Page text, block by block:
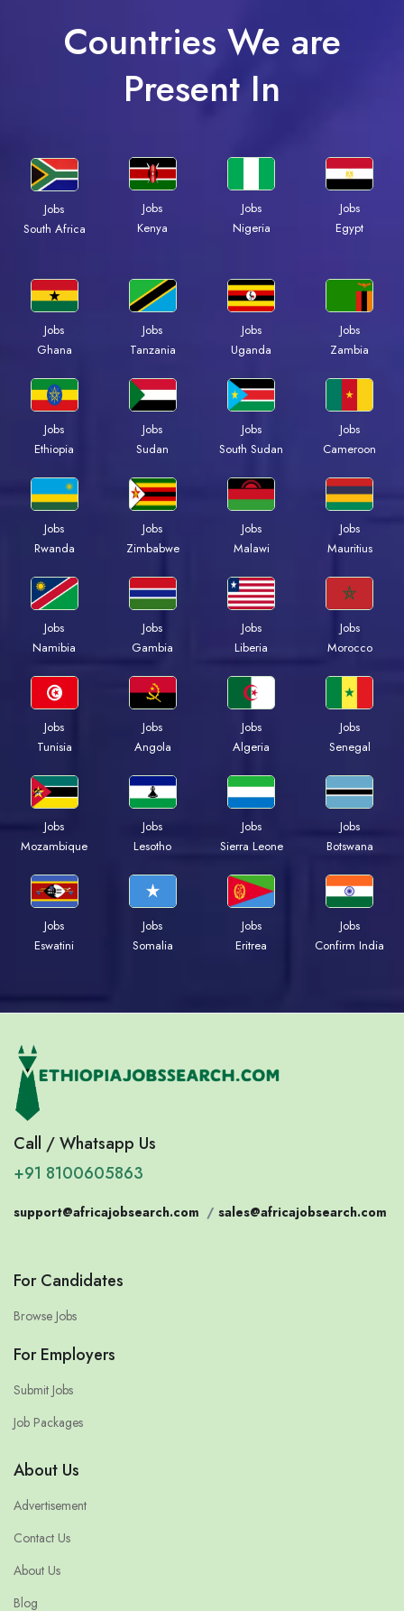
Countries We are
Present In
Jobs
South Africa
Jobs
Kenya
Jobs
Nigeria
Jobs
Egypt
Jobs
Ghana
Jobs
Tanzania
Jobs
Uganda
Jobs
Zambia
Jobs
Ethiopia
Jobs
Sudan
Jobs
South Sudan
Jobs
Cameroon
Jobs
Rwanda
Jobs
Zimbabwe
Jobs
Malawi
Jobs
Mauritius
Jobs
Namibia
Jobs
Gambia
Jobs
Liberia
Jobs
Morocco
Jobs
Tunisia
Jobs
Angola
Jobs
Algeria
Jobs
Senegal
Jobs
Mozambique
Jobs
Lesotho
Jobs
Sierra Leone
Jobs
Botswana
Jobs
Eswatini
Jobs
Somalia
Jobs
Eritrea
Jobs
Confirm India
Call / Whatsapp Us
+91 8100605863
support@africajobsearch.com / sales@africajobsearch.com
For Candidates
Browse Jobs
For Employers
Submit Jobs
Job Packages
About Us
Advertisement
Contact Us
About Us
Blog